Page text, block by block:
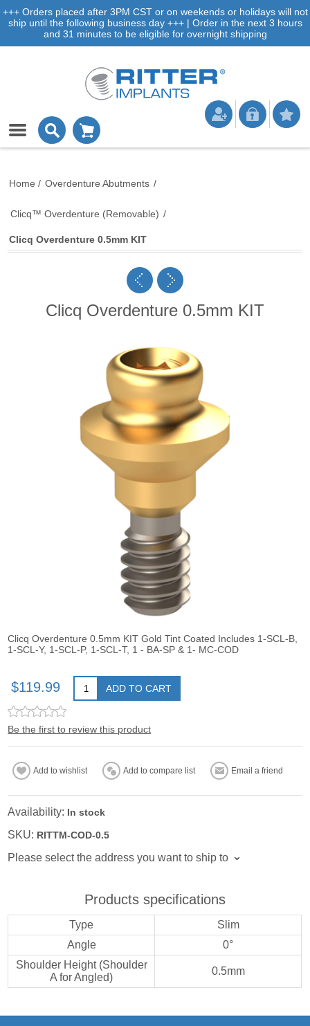
+++ Orders placed after 3PM CST or on weekends or holidays will not
ship until the following business day +++ | Order in the next 3 hours
and 31 minutes to be eligible for overnight shipping
Home / Overdenture Abutments /
Clicq™ Overdenture (Removable) /
Clicq Overdenture 0.5mm KIT
Clicq Overdenture 0.5mm KIT
Clicq Overdenture 0.5mm KIT Gold Tint Coated Includes 1-SCL-B,
1-SCL-Y, 1-SCL-P, 1-SCL-T, 1 - BA-SP & 1- MC-COD
$119.99 ADD TO CART
Be the first to review this product
Add to wishlist Add to compare list Email a friend
Availability: In stock
SKU: RITTM-COD-0.5
Please select the address you want to ship to
Products specifications
Type
Slim
Angle
0°
Shoulder Height (Shoulder
A for Angled)
0.5mm